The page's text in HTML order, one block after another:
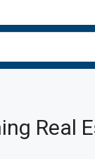
Real